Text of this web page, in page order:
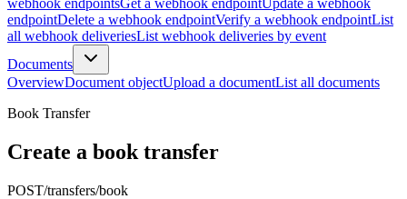
endpointDelete a webhook endpointVerify a webhook endpointList
all webhook deliveriesList webhook deliveries by event
Documents
OverviewDocument objectUpload a documentList all documents
Book Transfer
Create a book transfer
POST/transfers/book